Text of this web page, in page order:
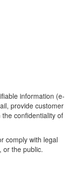
information (e-
provide customer
confidentiality of
comply with legal
or the public.